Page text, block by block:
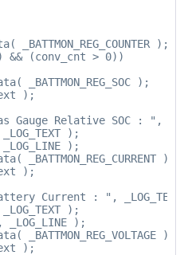
);
(conv_cnt > 0))
_BATTMON_REG_SOC );
);
Gauge Relative SOC : ",
);
);
);
);
Current : ",
);
);
);
);